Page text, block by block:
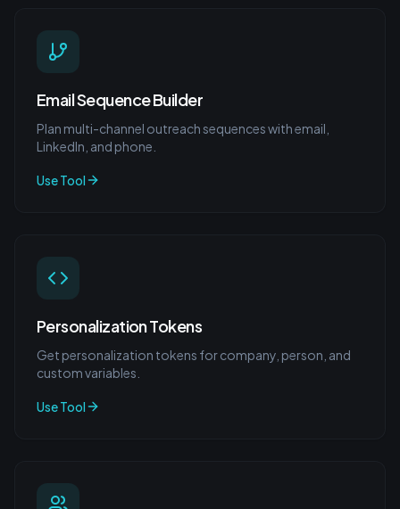
Email Sequence Builder
Plan multi-channel outreach sequences with email,
LinkedIn, and phone.
Use Tool
Personalization Tokens
Get personalization tokens for company, person, and
custom variables.
Use Tool